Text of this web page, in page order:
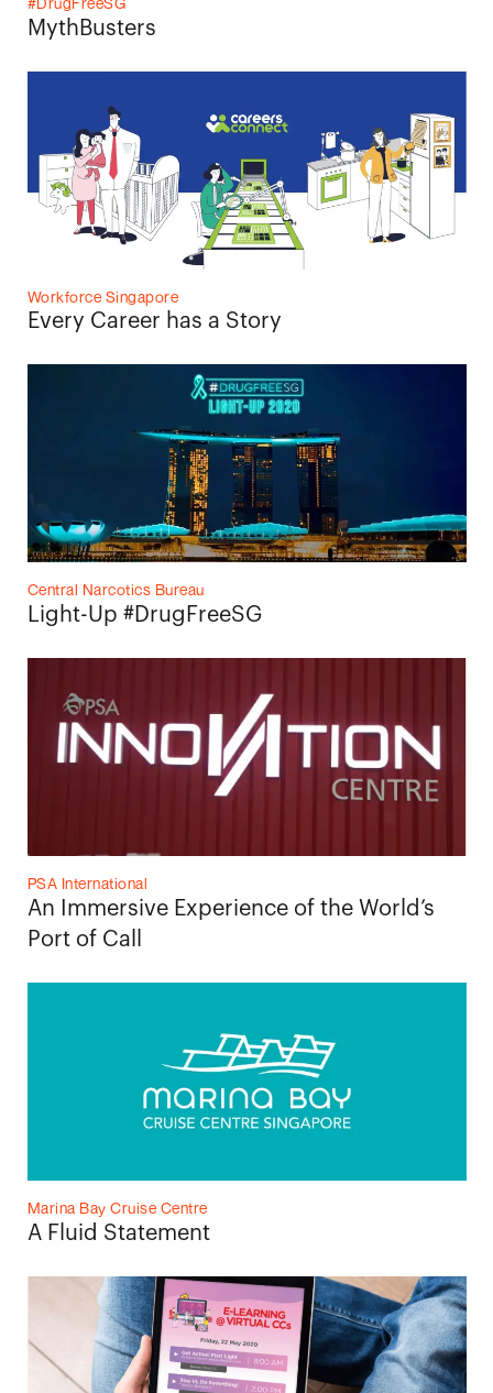
MythBusters
Workforce Singapore
Every Career has a Story
Central Narcotics Bureau
Light-Up #DrugFreeSG
PSA International
An Immersive Experience of the World’s
Port of Call
Marina Bay Cruise Centre
A Fluid Statement